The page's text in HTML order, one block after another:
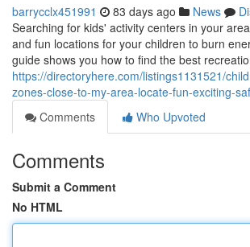
barrycclx451991 83 days ago News
Searching for kids' activity centers in your
and fun locations for your children to burn
guide shows you how to find the best
https://directoryhere.com/listings1131521/
zones-close-to-my-area-locate-fun-exciting-
Comments
Who Upvoted
Comments
Submit a Comment
No HTML